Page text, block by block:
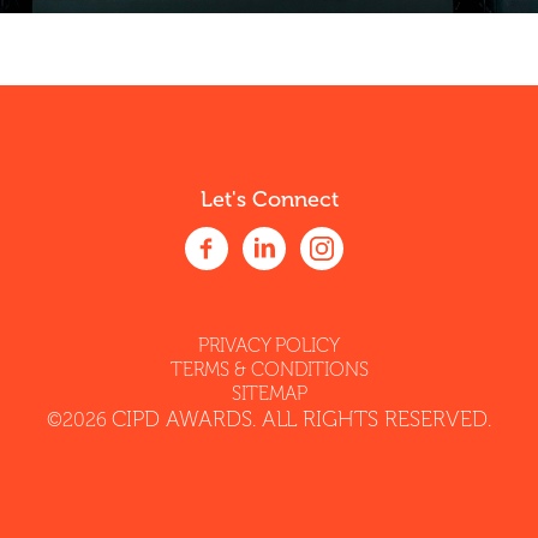
Let's Connect
PRIVACY POLICY
TERMS & CONDITIONS
SITEMAP
©2026 CIPD AWARDS. ALL RIGHTS RESERVED.